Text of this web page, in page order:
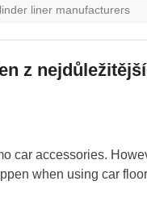
liner manufacturers
z
car accessories.
when using car